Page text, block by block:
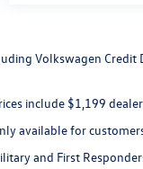
first)
Mile
Volkswagen
include $1,199
available for
and First